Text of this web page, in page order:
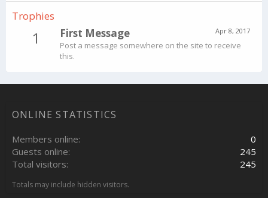
Trophies
1 Apr 8, 2017
First Message
Post a message somewhere on the site to receive
this.
ONLINE STATISTICS
Members online
0
Guests online
245
Total visitors
245
Totals may include hidden visitors.